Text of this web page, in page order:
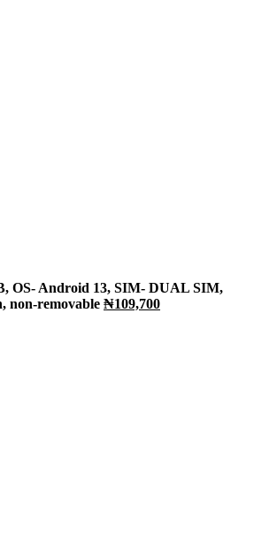
OS- Android 13, SIM- DUAL SIM,
non-removable ₦109,700